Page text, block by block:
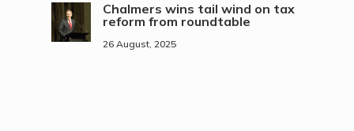
Chalmers wins tail wind on tax
reform from roundtable
26 August, 2025